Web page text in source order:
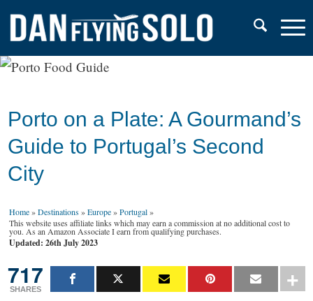
Porto on a Plate: A Gourmand’s
Guide to Portugal’s Second
City
Home»Destinations»Europe»Portugal»
This website uses affiliate links which may earn a commission at no additional cost to
you. As an Amazon Associate I earn from qualifying purchases.
Updated: 26th July 2023
717
SHARES